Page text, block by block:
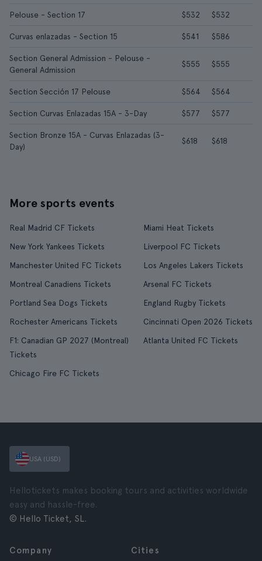
Pelouse - Section 17 $532 $532
Curvas enlazadas - Section 15 $541 $586
Section General Admission - Pelouse -
General Admission
$555 $555
Section Sección 17 Pelouse $564 $564
Section Curvas Enlazadas 15A - 3-Day $577 $577
Section Bronze 15A - Curvas Enlazadas (3-
Day)
$618 $618
More sports events
Real Madrid CF Tickets
Miami Heat Tickets
New York Yankees Tickets
Liverpool FC Tickets
Manchester United FC Tickets
Los Angeles Lakers Tickets
Montreal Canadiens Tickets
Arsenal FC Tickets
Portland Sea Dogs Tickets
England Rugby Tickets
Rochester Americans Tickets
Cincinnati Open 2026 Tickets
F1: Canadian GP 2027 (Montreal)
Tickets
Atlanta United FC Tickets
Chicago Fire FC Tickets
USA (USD)
Hellotickets makes booking tours and activities worldwide
easy and hassle-free.
© Hello Ticket, SL.
Company Cities